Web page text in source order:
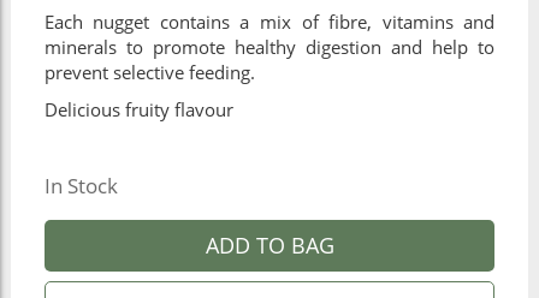
Each nugget contains a mix of fibre, vitamins and
minerals to promote healthy digestion and help to
prevent selective feeding.
Delicious fruity flavour
In Stock
ADD TO BAG